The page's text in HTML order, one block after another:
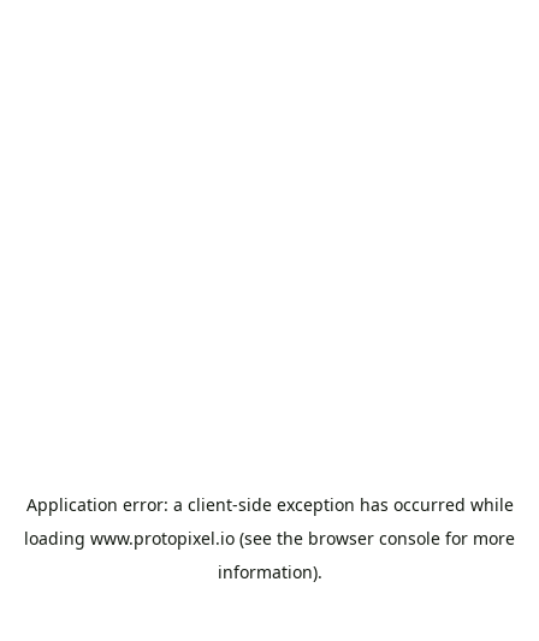
Application error: a client-side exception has occurred while
loading www.protopixel.io (see the browser console for more
information).